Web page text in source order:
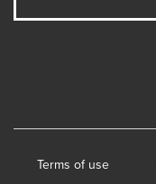
Terms of use